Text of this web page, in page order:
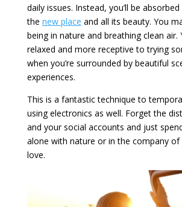
daily issues. Instead, you’ll be
the new place and all its beauty. You
being in nature and breathing clean air.
relaxed and more receptive to trying
when you’re surrounded by beautiful
experiences.
This is a fantastic technique to
using electronics as well. Forget the
and your social accounts and just
alone with nature or in the company of
love.